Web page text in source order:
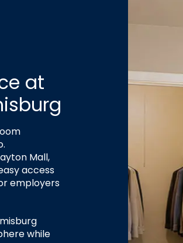
at
Mall,
access
employers
while